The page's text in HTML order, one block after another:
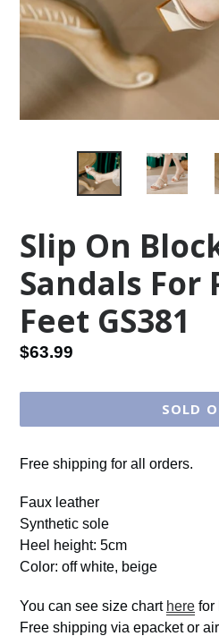
Slip On
Sandals For
Feet GS381
Regular
$63.99
SOLD
Free shipping for all orders.
Faux leather
Synthetic sole
Heel height: 5cm
Color: off white, beige
You can see size chart here for
Free shipping via epacket or